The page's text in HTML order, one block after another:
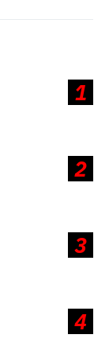
1
2
3
4